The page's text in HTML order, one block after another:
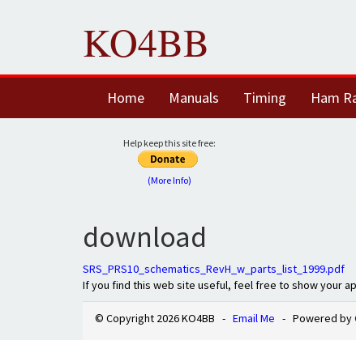
KO4BB
Home Manuals Timing Ham
Help keep this site free:
(More Info)
download
SRS_PRS10_schematics_RevH_w_parts_list_1999.pdf
If you find this web site useful, feel free to show your
© Copyright 2026 KO4BB - Email Me - Powered by